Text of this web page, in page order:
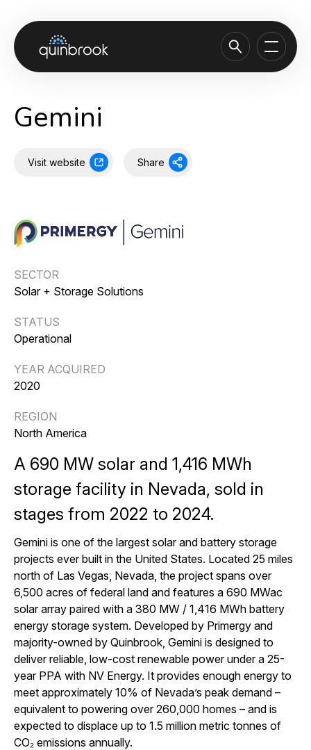
Capabilities & Sectors
Careers
Gemini
Visit website Share
SECTOR
Solar + Storage Solutions
STATUS
Operational
YEAR ACQUIRED
2020
REGION
North America
A 690 MW solar and 1,416 MWh
storage facility in Nevada, sold in
stages from 2022 to 2024.
Gemini is one of the largest solar and battery storage
projects ever built in the United States. Located 25 miles
north of Las Vegas, Nevada, the project spans over
6,500 acres of federal land and features a 690 MWac
solar array paired with a 380 MW / 1,416 MWh battery
energy storage system. Developed by Primergy and
majority-owned by Quinbrook, Gemini is designed to
deliver reliable, low-cost renewable power under a 25-
year PPA with NV Energy. It provides enough energy to
meet approximately 10% of Nevada’s peak demand –
equivalent to powering over 260,000 homes – and is
expected to displace up to 1.5 million metric tonnes of
CO₂ emissions annually.